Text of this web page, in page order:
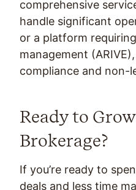
comprehensive
handle significant
or a platform
management
compliance and non-
Ready to
Brokerage?
If you’re ready to
deals and less time